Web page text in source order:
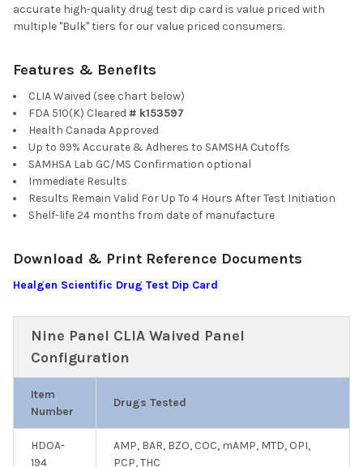
accurate high-quality drug test dip card is value priced with
multiple "Bulk" tiers for our value priced consumers.
Features & Benefits
CLIA Waived (see chart below)
FDA 510(K) Cleared # k153597
Health Canada Approved
Up to 99% Accurate & Adheres to SAMSHA Cutoffs
SAMHSA Lab GC/MS Confirmation optional
Immediate Results
Results Remain Valid For Up To 4 Hours After Test Initiation
Shelf-life 24 months from date of manufacture
Download & Print Reference Documents
Healgen Scientific Drug Test Dip Card
Nine Panel CLIA Waived Panel
Configuration
Item
Number
Drugs Tested
HDOA-
194
AMP, BAR, BZO, COC, mAMP, MTD, OPI,
PCP, THC